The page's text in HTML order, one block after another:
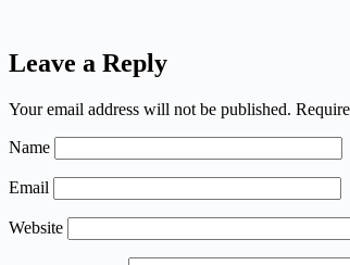
Leave a Reply
Your email address will not be published.
Name
Email
Website